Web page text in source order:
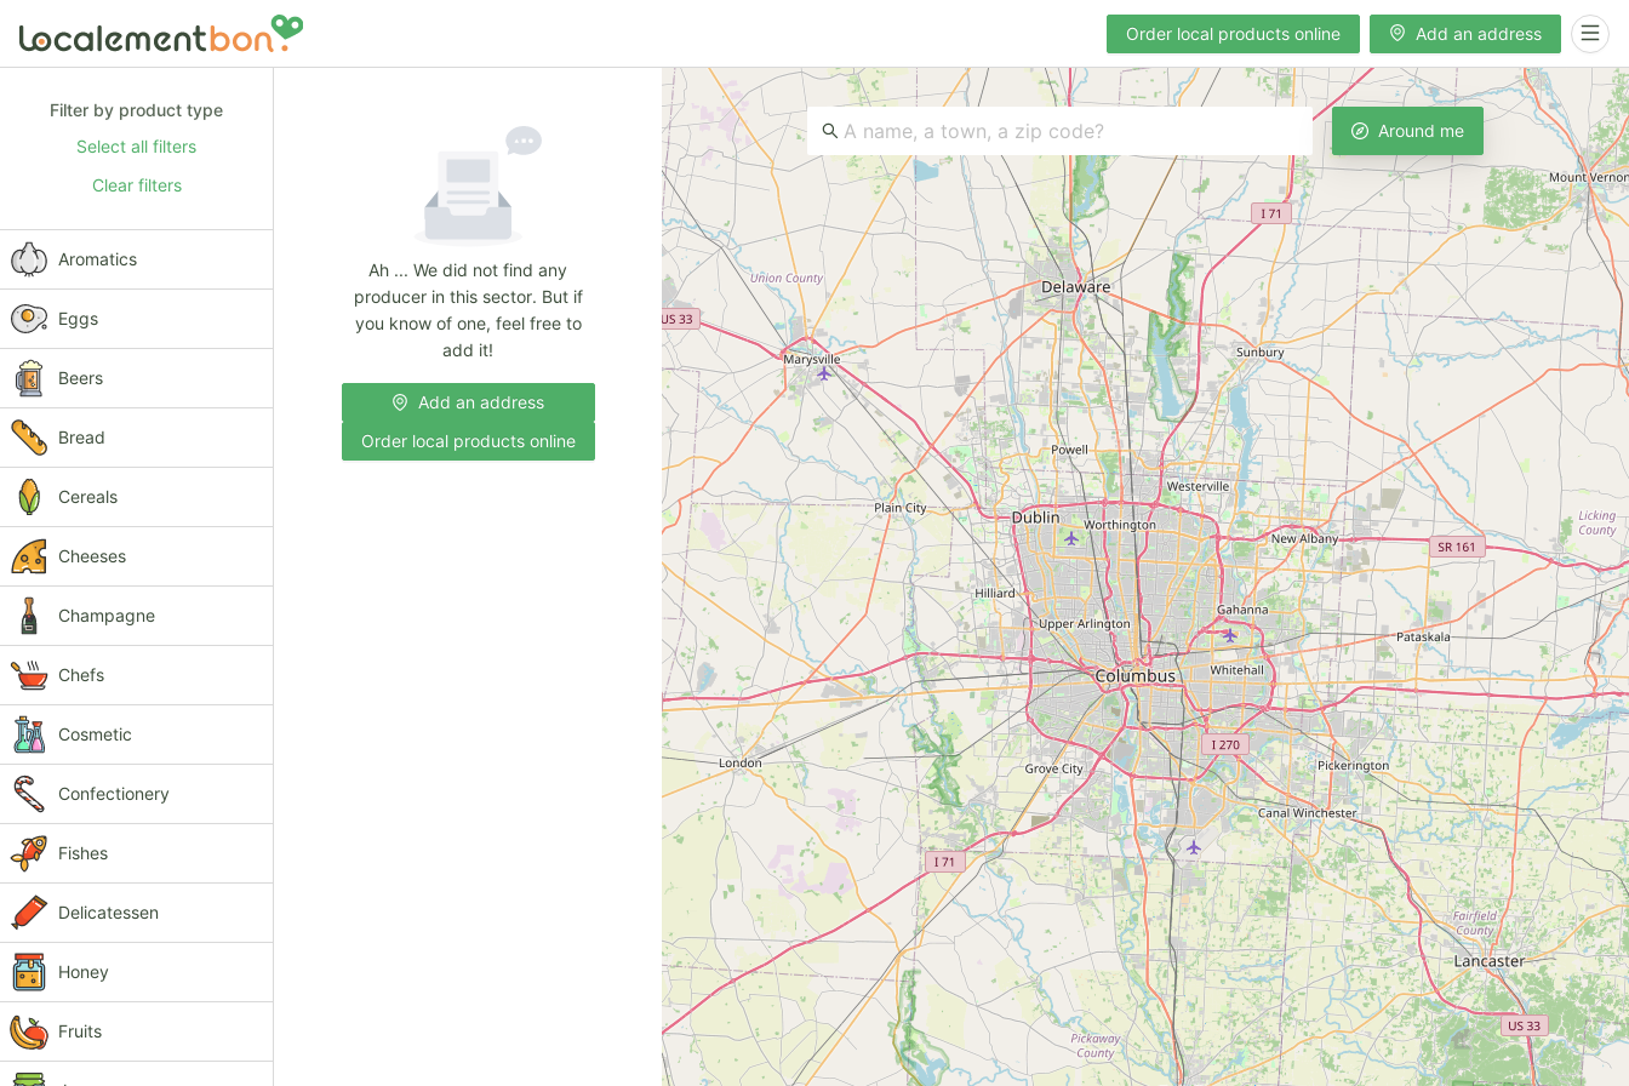
Order local products online Add an address
Filter by product type
Select all filters
Clear filters
Aromatics
Eggs
Beers
Bread
Cereals
Cheeses
Champagne
Chefs
Cosmetic
Confectionery
Fishes
Delicatessen
Honey
Fruits
Ah ... We did not find any
producer in this sector. But if
you know of one, feel free to
add it!
Add an address
Order local products online
Around me